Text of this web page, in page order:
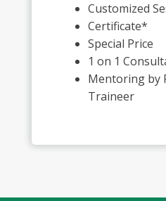
Customized
Certificate*
Special Price
1 on 1
Mentoring by
Traineer